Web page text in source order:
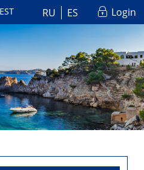
RU ES Login